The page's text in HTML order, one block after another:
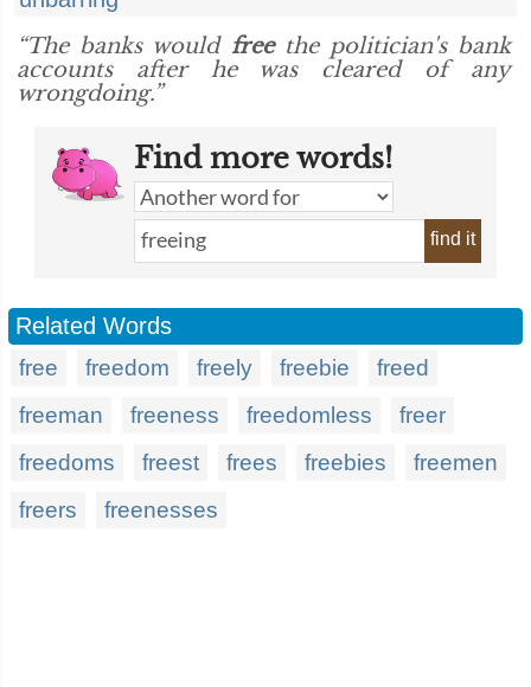
“The banks would freethe politician's bank
accounts after he was cleared of any
wrongdoing.”
Find more words!
find it
Related Words
free freedom freely freebie
freed
freeman
freeness freedomless
freer
freedoms
freest frees freebies
freemen
freers
freenesses